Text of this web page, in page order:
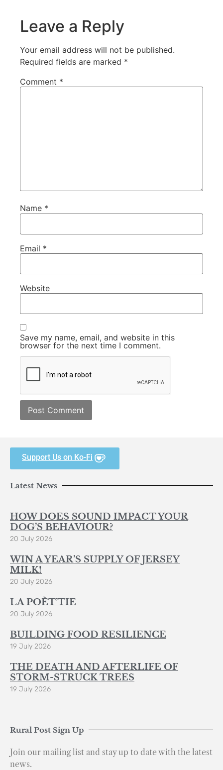
Leave a Reply
Your email address will not be published.
Required fields are marked *
Comment *
Name *
Email *
Website
Save my name, email, and website in this
browser for the next time I comment.
Support Us on Ko-Fi
Latest News
HOW DOES SOUND IMPACT YOUR
DOG’S BEHAVIOUR?
20 July 2026
WIN A YEAR’S SUPPLY OF JERSEY
MILK!
20 July 2026
LA POÈT’TIE
20 July 2026
BUILDING FOOD RESILIENCE
19 July 2026
THE DEATH AND AFTERLIFE OF
STORM-STRUCK TREES
19 July 2026
Rural Post Sign Up
Join our mailing list and stay up to date with the latest
news.